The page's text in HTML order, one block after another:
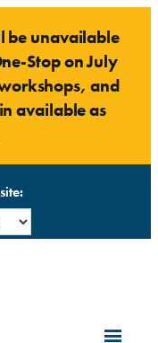
be unavailable
Stop on July
and
available as